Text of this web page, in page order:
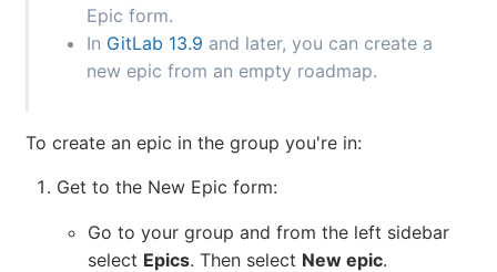
Epic form.
In GitLab 13.9 and later, you can create a
new epic from an empty roadmap.
To create an epic in the group you're in:
Get to the New Epic form:
Go to your group and from the left sidebar
select Epics. Then select New epic.